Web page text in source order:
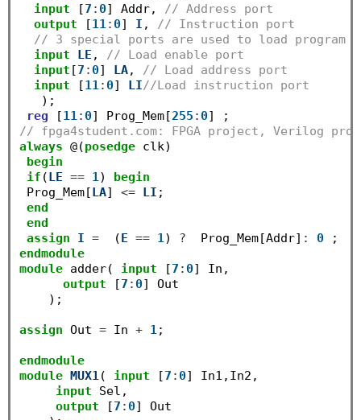
input [7 : 0] Addr, // Address port
output [11: 0] I , // Instruction port
// 3 special ports are used to load program
input
LE , // Load enable port
input [7 : 0] LA, // Load address port
input [11: 0] LI//Load instruction port
   );
reg [11: 0] Prog_Mem[255 : 0
// fpga4student.com: FPGA project, Verilog
always @(posedge clk)
begin
if ( LE == 1)
begin
Prog_Mem[ LA] <= LI ;
end
end
assign
I =
  (
E == 1) ?
  Prog_Mem[Addr]
: 0
endmodule
module adder( input [7 : 0] In,
output [7 : 0] Out
    );
assign Out = In + 1;
endmodule
module
MUX1( input [7 : 0] In1,In2,
input Sel,
output [7 : 0] Out